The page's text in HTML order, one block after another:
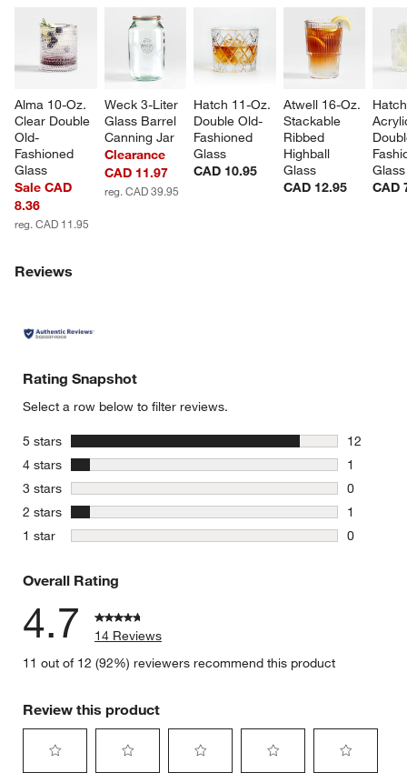
Alma 10-Oz.
Clear Double
Old-
Fashioned
Glass
Sale CAD
8.36
reg. CAD 11.95
Weck 3-Liter
Glass Barrel
Canning Jar
Clearance
CAD 11.97
reg. CAD 39.95
Hatch 11-Oz.
Double Old-
Fashioned
Glass
CAD 10.95
Atwell 16-Oz.
Stackable
Ribbed
Highball
Glass
CAD 12.95
Glass
CAD
Reviews
Rating Snapshot
Select a row below to filter reviews.
5 stars
12
12
4 stars stars
1
1 review
3 stars stars
0
0 reviews
2 stars stars
1
1 review
1 star stars
0
Overall Rating
4.7
14 Reviews
11 out of 12 (92%) reviewers recommend this product
Review this product